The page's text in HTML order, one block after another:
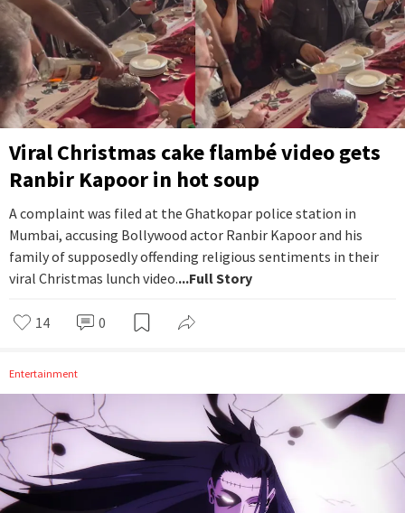
Viral Christmas cake flambé video gets
Ranbir Kapoor in hot soup
A complaint was filed at the Ghatkopar police station in
Mumbai, accusing Bollywood actor Ranbir Kapoor and his
family of supposedly offending religious sentiments in their
viral Christmas lunch video....Full Story
14 0
Entertainment